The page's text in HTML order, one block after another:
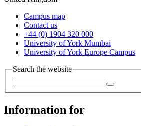
Campus map
Contact us
+44 (0) 1904 320 000
University of York Mumbai
University of York Europe Campus
Search the website
Information for